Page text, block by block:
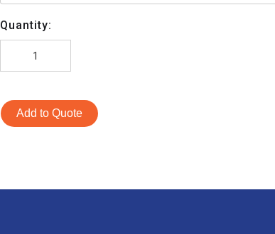
Quantity:
Add to Quote